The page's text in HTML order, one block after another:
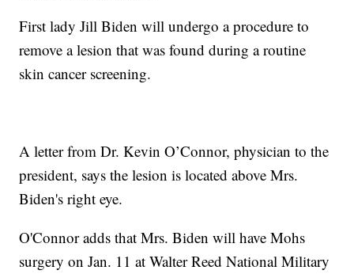
First lady Jill Biden will undergo a procedure to
remove a lesion that was found during a routine
skin cancer screening.
A letter from Dr. Kevin O’Connor, physician to the
president, says the lesion is located above Mrs.
Biden's right eye.
O'Connor adds that Mrs. Biden will have Mohs
surgery on Jan. 11 at Walter Reed National Military